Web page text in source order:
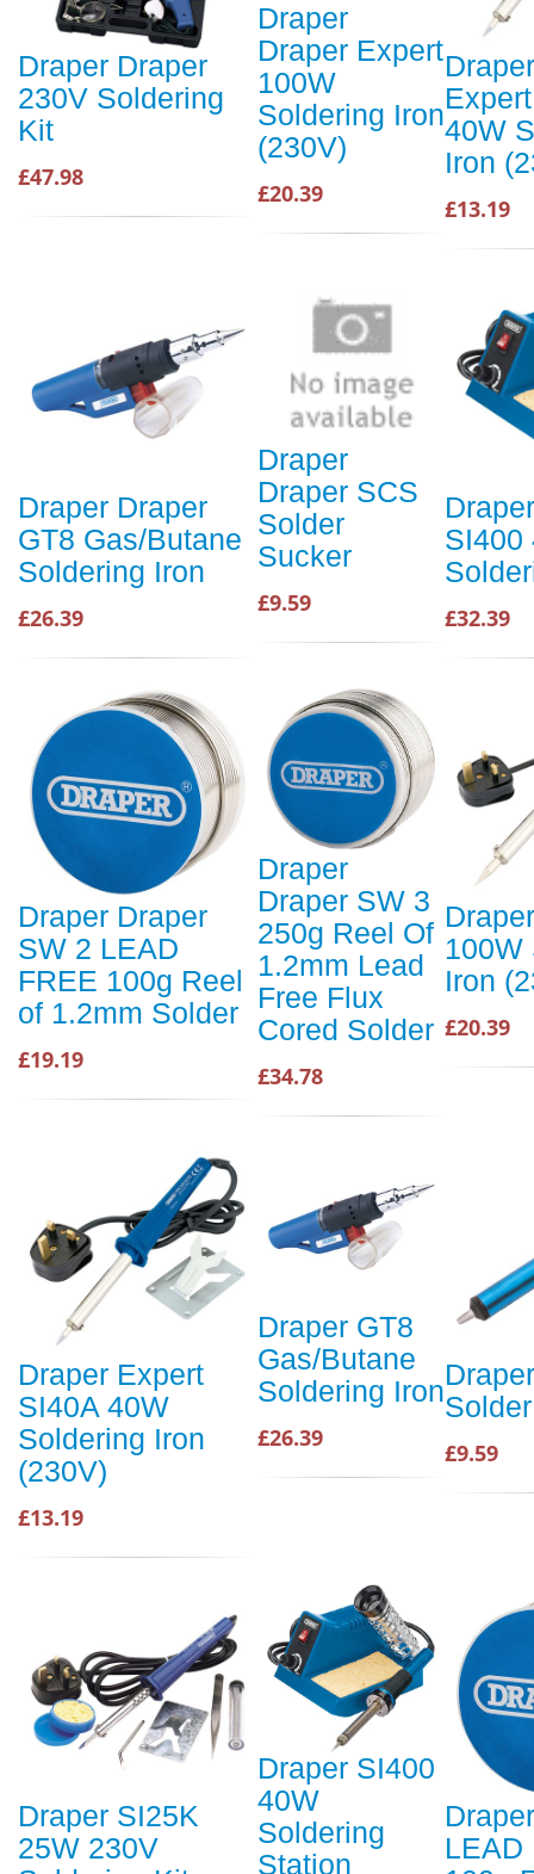
Draper Draper
230V Soldering
Kit
£47.98
Draper
Draper Expert
100W
Soldering Iron
(230V)
£20.39
40W
Iron
£13.19
Draper Draper
GT8 Gas/Butane
Soldering Iron
£26.39
Draper
Draper SCS
Solder
Sucker
£9.59
SI400
£32.39
Draper Draper
SW 2 LEAD
FREE 100g Reel
of 1.2mm Solder
£19.19
Draper
Draper SW 3
250g Reel Of
1.2mm Lead
Free Flux
Cored Solder
£34.78
100W
Iron
£20.39
Draper Expert
SI40A 40W
Soldering Iron
(230V)
£13.19
Draper GT8
Gas/Butane
Soldering Iron
£26.39
£9.59
Draper SI25K
25W 230V
Draper SI400
40W
Soldering
Station
LEAD